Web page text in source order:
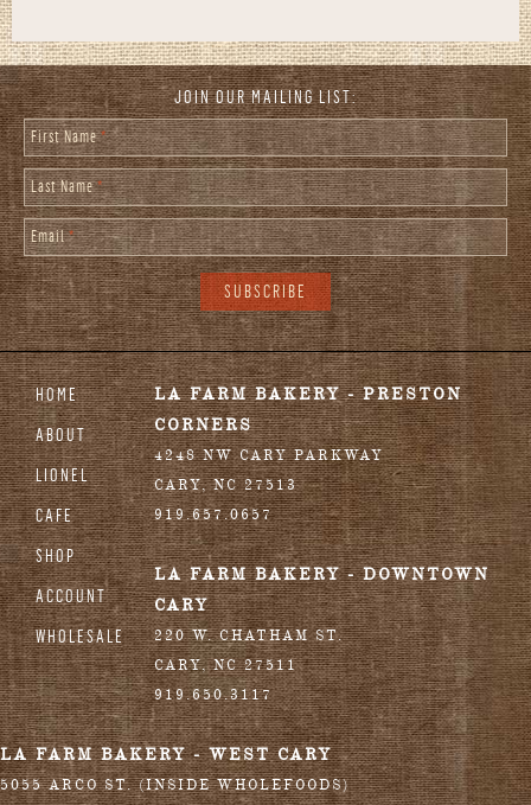
JOIN OUR MAILING LIST:
First Name*
Last Name*
Email*
HOME
ABOUT
LIONEL
CAFE
SHOP
ACCOUNT
WHOLESALE
LA FARM BAKERY - PRESTON
CORNERS
4248 NW CARY PARKWAY
CARY,NC 27513
919.657.0657
LA FARM BAKERY - DOWNTOWN
CARY
220 W. CHATHAM ST.
CARY,NC 27511
919.650.3117
LA FARM BAKERY - WEST CARY
5055 ARCO ST. (INSIDE WHOLEFOODS)